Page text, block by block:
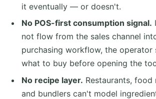
it eventually — or doesn't.
No POS-first consumption signal.
not flow from the sales channel
purchasing workflow, the operator
what to buy before opening the
No recipe layer. Restaurants, food
and bundlers can't model